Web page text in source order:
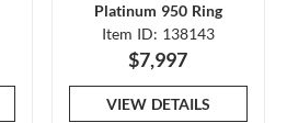
Platinum 950 Ring
Item ID: 138143
$7,997
VIEW DETAILS